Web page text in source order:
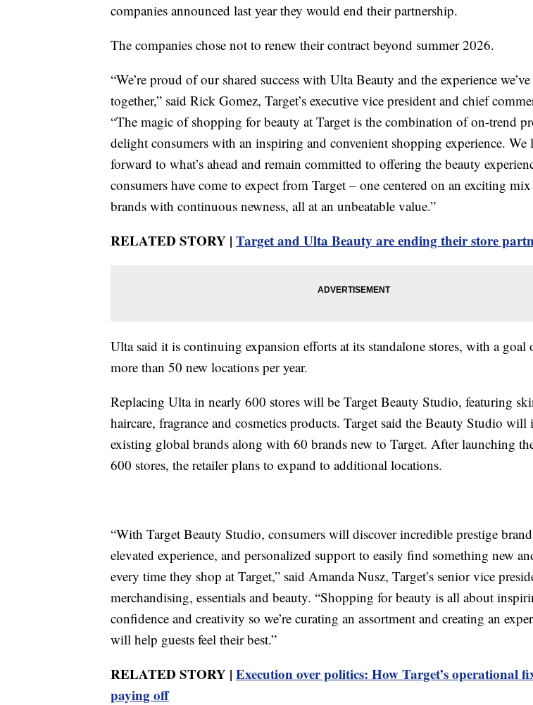
companies announced last year they would end their partnership.
The companies chose not to renew their contract beyond summer 2026.
“We’re proud of our shared success with Ulta Beauty and the experience
together,” said Rick Gomez, Target’s executive vice president and chief
“The magic of shopping for beauty at Target is the combination of on-trend
delight consumers with an inspiring and convenient shopping experience. We
forward to what’s ahead and remain committed to offering the beauty
consumers have come to expect from Target – one centered on an exciting
brands with continuous newness, all at an unbeatable value.”
RELATED STORY | Target and Ulta Beauty are ending their store
Ulta said it is continuing expansion efforts at its standalone stores, with a goal
more than 50 new locations per year.
Replacing Ulta in nearly 600 stores will be Target Beauty Studio, featuring
haircare, fragrance and cosmetics products. Target said the Beauty Studio will
existing global brands along with 60 brands new to Target. After launching
600 stores, the retailer plans to expand to additional locations.
“With Target Beauty Studio, consumers will discover incredible prestige
elevated experience, and personalized support to easily find something new
every time they shop at Target,” said Amanda Nusz, Target’s senior vice
merchandising, essentials and beauty. “Shopping for beauty is all about
confidence and creativity so we’re curating an assortment and creating an
will help guests feel their best.”
RELATED STORY | Execution over politics: How Target’s operational
paying off